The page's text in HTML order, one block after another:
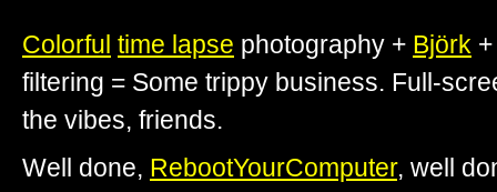
Colorful time lapse photography + Björk
filtering = Some trippy business. Full-
the vibes, friends.
Well done, RebootYourComputer, well